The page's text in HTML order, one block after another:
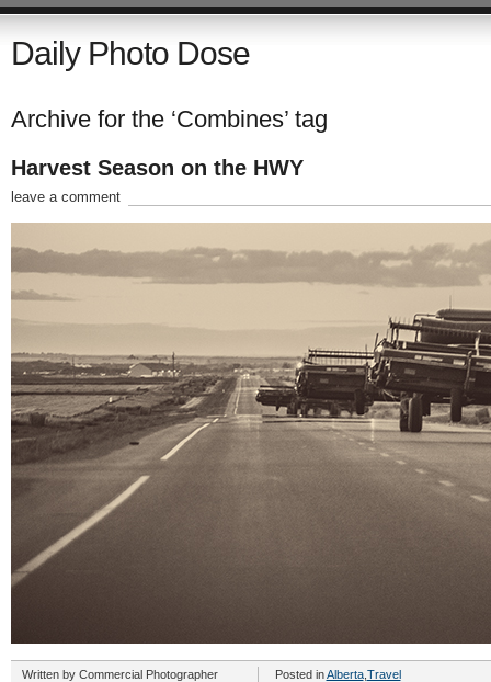
Daily Photo Dose
Archive for the ‘Combines’ tag
Harvest Season on the HWY
leave a comment
Written by Commercial Photographer
Posted inAlberta, Travel